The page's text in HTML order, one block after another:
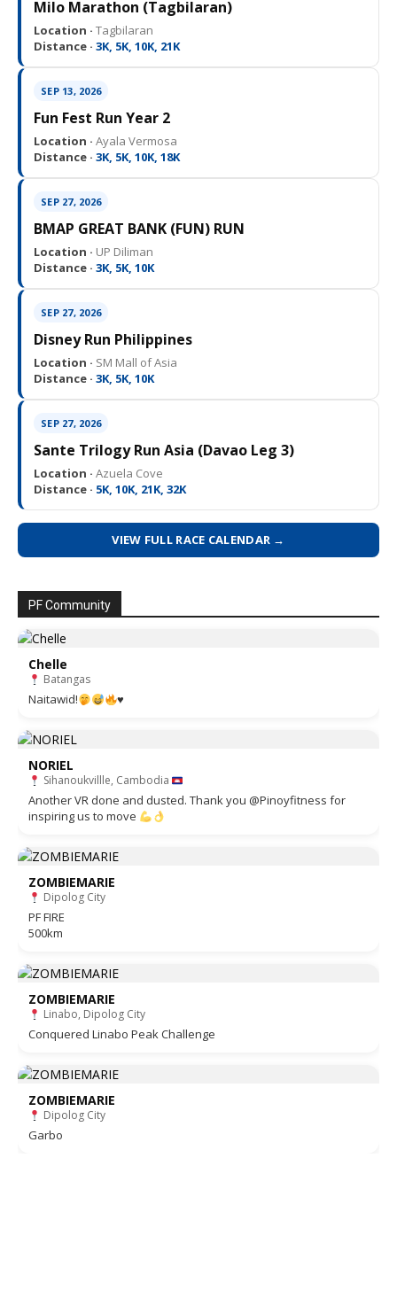
Milo Marathon (Tagbilaran)
Location · Tagbilaran
Distance · 3K, 5K, 10K, 21K
SEP 13, 2026
Fun Fest Run Year 2
Location · Ayala Vermosa
Distance · 3K, 5K, 10K, 18K
SEP 27, 2026
BMAP GREAT BANK (FUN) RUN
Location · UP Diliman
Distance · 3K, 5K, 10K
SEP 27, 2026
Disney Run Philippines
Location · SM Mall of Asia
Distance · 3K, 5K, 10K
SEP 27, 2026
Sante Trilogy Run Asia (Davao Leg 3)
Location · Azuela Cove
Distance · 5K, 10K, 21K, 32K
VIEW FULL RACE CALENDAR →
PF Community
Chelle
Batangas
Naitawid! ♥️
NORIEL
Sihanoukvillle, Cambodia
Another VR done and dusted. Thank you @Pinoyfitness for
inspiring us to move
ZOMBIEMARIE
Dipolog City
PF FIRE
500km
ZOMBIEMARIE
Linabo, Dipolog City
Conquered Linabo Peak Challenge
ZOMBIEMARIE
Dipolog City
Garbo